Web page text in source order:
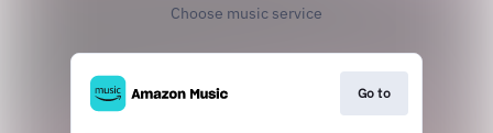
Choose music service
Go to